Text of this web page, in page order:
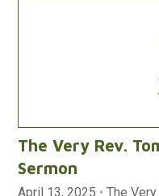
The Very Rev.
Sermon
April 13, 2025 • The